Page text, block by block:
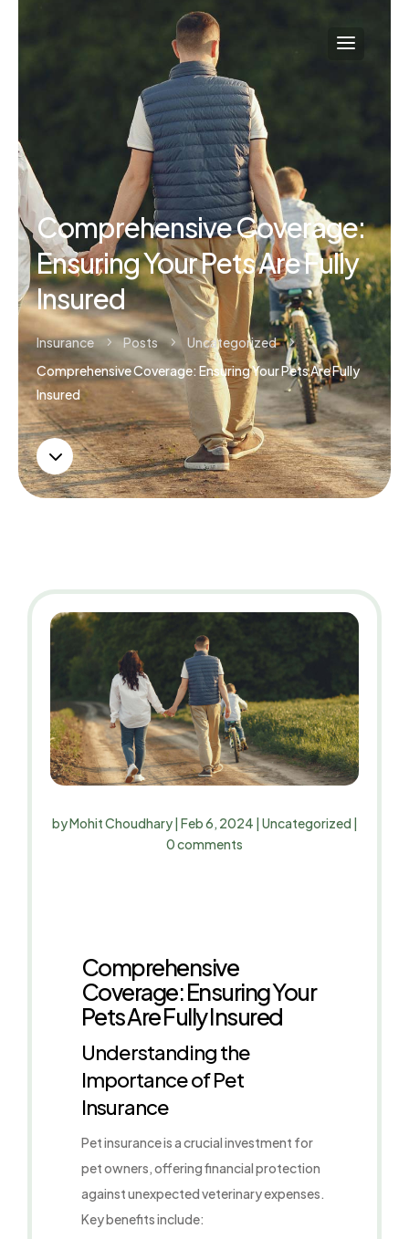
Contact us
Comprehensive Coverage:
Ensuring Your Pets Are Fully
Insured
Insurance 5 Posts 5 Uncategorized 5
Comprehensive Coverage: Ensuring Your Pets Are Fully
Insured
3
byMohit Choudhary| Feb 6, 2024 | Uncategorized |
0 comments
Comprehensive
Coverage: Ensuring Your
Pets Are Fully Insured
Understanding the
Importance of Pet
Insurance
Pet insurance is a crucial investment for
pet owners, offering financial protection
against unexpected veterinary expenses.
Key benefits include: